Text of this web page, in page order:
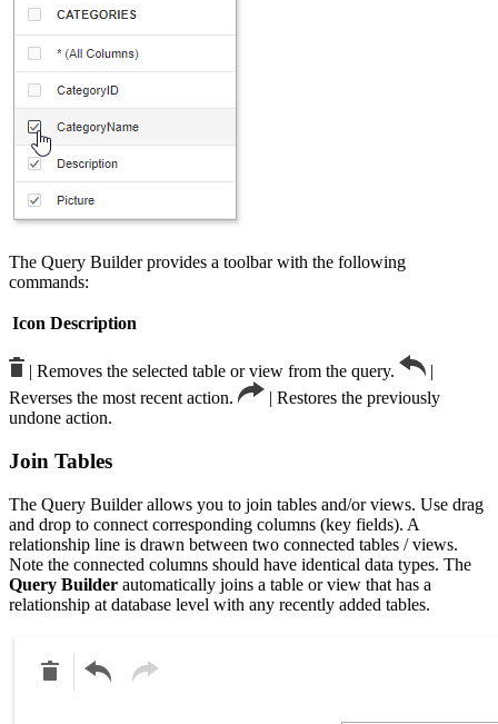
The Query Builder provides a toolbar with the following
commands:
Icon Description
| Removes the selected table or view from the query.
|
Reverses the most recent action.
| Restores the previously
undone action.
Join Tables
The Query Builder allows you to join tables and/or views. Use drag
and drop to connect corresponding columns (key fields). A
relationship line is drawn between two connected tables / views.
Note the connected columns should have identical data types. The
Query Builder automatically joins a table or view that has a
relationship at database level with any recently added tables.